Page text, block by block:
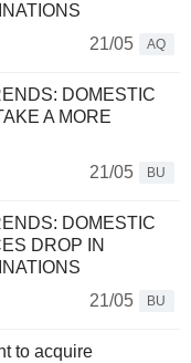
21/05
AQ
DOMESTIC
A MORE
21/05
BU
DOMESTIC
DROP IN
21/05
BU
to acquire